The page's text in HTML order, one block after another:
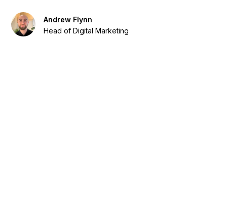
Andrew Flynn
Head of Digital Marketing